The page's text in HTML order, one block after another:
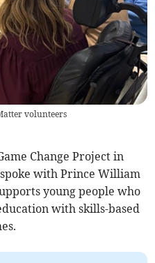
volunteers
Change Project in
with Prince William
young people who
with skills-based